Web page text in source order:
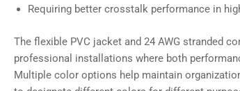
Requiring better crosstalk performance in
The flexible PVC jacket and 24 AWG stranded
professional installations where both
Multiple color options help maintain